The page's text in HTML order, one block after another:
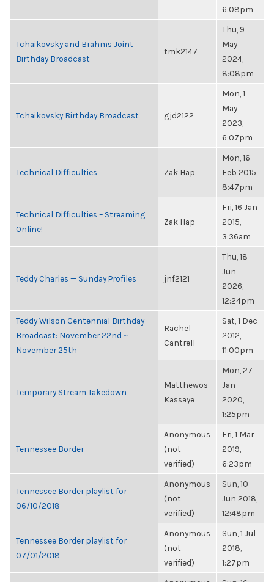
6:08pm
Tchaikovsky and Brahms Joint
Birthday Broadcast
tmk2147
Thu, 9
May
2024,
8:08pm
Tchaikovsky Birthday Broadcast gjd2122
Mon, 1
May
2023,
6:07pm
Technical Difficulties Zak Hap
Mon, 16
Feb 2015,
8:47pm
Technical Difficulties – Streaming
Online!
Zak Hap
Fri, 16 Jan
2015,
3:36am
Teddy Charles — Sunday Profiles jnf2121
Thu, 18
Jun
2026,
12:24pm
Teddy Wilson Centennial Birthday
Broadcast: November 22nd ~
November 25th
Rachel
Cantrell
Sat, 1 Dec
2012,
11:00pm
Temporary Stream Takedown
Matthewos
Kassaye
Mon, 27
Jan
2020,
1:25pm
Tennessee Border
Anonymous
(not
verified)
Fri, 1 Mar
2019,
6:23pm
Tennessee Border playlist for
06/10/2018
Anonymous
(not
verified)
Sun, 10
Jun 2018,
12:48pm
Tennessee Border playlist for
07/01/2018
Anonymous
(not
verified)
Sun, 1 Jul
2018,
1:27pm